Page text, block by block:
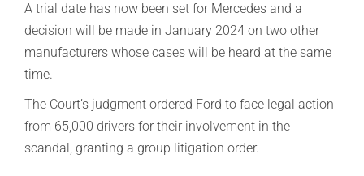
A trial date has now been set for Mercedes and a
decision will be made in January 2024 on two other
manufacturers whose cases will be heard at the same
time.
The Court’s judgment ordered Ford to face legal action
from 65,000 drivers for their involvement in the
scandal, granting a group litigation order.